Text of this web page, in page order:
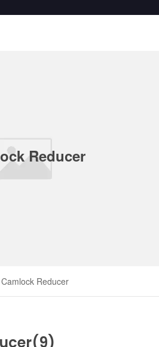
Reducer
Camlock Reducer
(9)